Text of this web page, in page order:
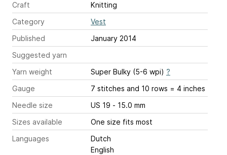
Craft
Knitting
Category
Vest
Published
January 2014
Suggested yarn
Yarn weight
Super Bulky (5-6 wpi) ?
Gauge
7 stitches and 10 rows = 4 inches
Needle size
US 19 - 15.0 mm
Sizes available
One size fits most
Languages
Dutch
English